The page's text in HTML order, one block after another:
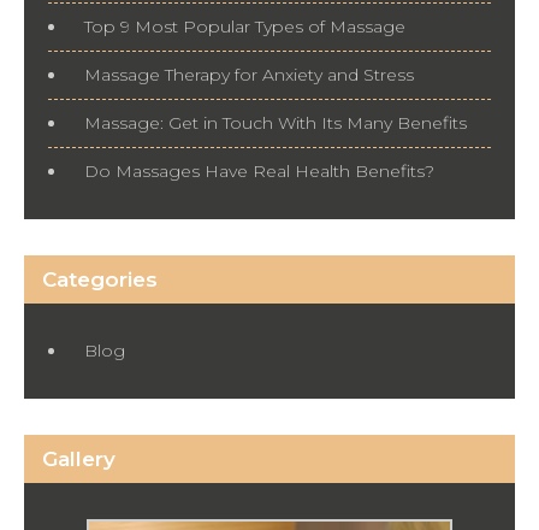
Top 9 Most Popular Types of Massage
Massage Therapy for Anxiety and Stress
Massage: Get in Touch With Its Many Benefits
Do Massages Have Real Health Benefits?
Categories
Blog
Gallery